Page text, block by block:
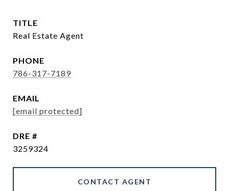
TITLE
Real Estate Agent
PHONE
786-317-7189
EMAIL
[email protected]
DRE #
3259324
CONTACT AGENT